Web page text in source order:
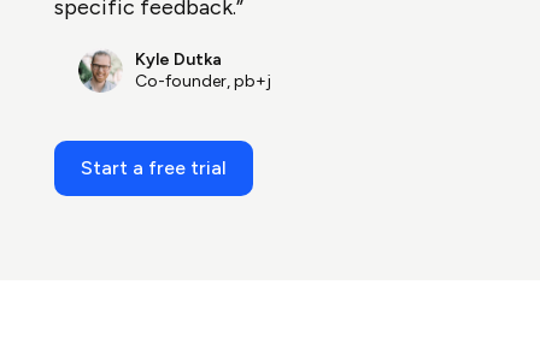
specific feedback.”
Kyle Dutka
Co-founder, pb+j
Start a free trial